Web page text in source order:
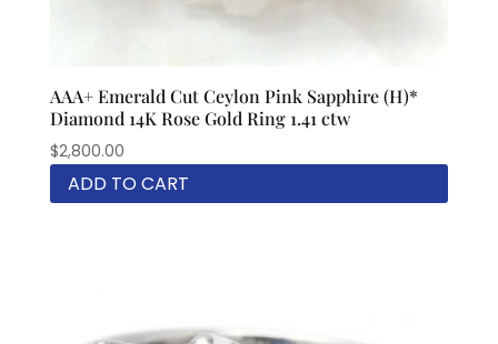
AAA+ Emerald Cut Ceylon Pink Sapphire (H)*
Diamond 14K Rose Gold Ring 1.41 ctw
$2,800.00
ADD TO CART